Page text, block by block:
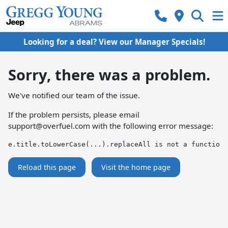
Looking for a deal? View our Manager Specials!
Sorry, there was a problem.
We've notified our team of the issue.
If the problem persists, please email
support@overfuel.com with the following error message:
e.title.toLowerCase(...).replaceAll is not a function
Reload this page Visit the home page